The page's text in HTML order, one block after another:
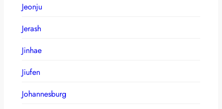
Jeonju
Jerash
Jinhae
Jiufen
Johannesburg